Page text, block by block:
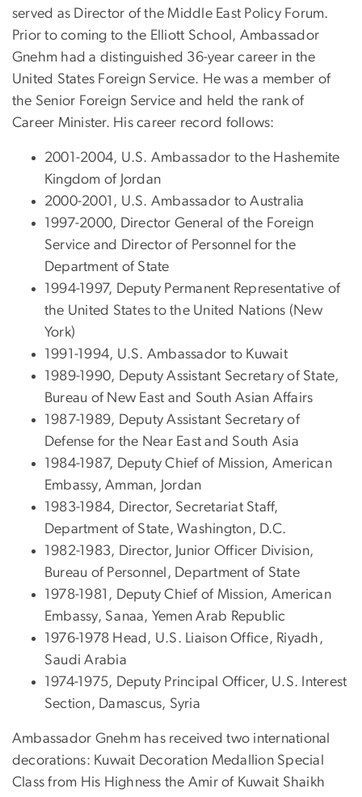
served as Director of the Middle East Policy Forum.
Prior to coming to the Elliott School, Ambassador
Gnehm had a distinguished 36-year career in the
United States Foreign Service. He was a member of
the Senior Foreign Service and held the rank of
Career Minister. His career record follows:
2001-2004, U.S. Ambassador to the Hashemite
Kingdom of Jordan
2000-2001, U.S. Ambassador to Australia
1997-2000, Director General of the Foreign
Service and Director of Personnel for the
Department of State
1994-1997, Deputy Permanent Representative of
the United States to the United Nations (New
York)
1991-1994, U.S. Ambassador to Kuwait
1989-1990, Deputy Assistant Secretary of State,
Bureau of New East and South Asian Affairs
1987-1989, Deputy Assistant Secretary of
Defense for the Near East and South Asia
1984-1987, Deputy Chief of Mission, American
Embassy, Amman, Jordan
1983-1984, Director, Secretariat Staff,
Department of State, Washington, D.C.
1982-1983, Director, Junior Officer Division,
Bureau of Personnel, Department of State
1978-1981, Deputy Chief of Mission, American
Embassy, Sanaa, Yemen Arab Republic
1976-1978 Head, U.S. Liaison Office, Riyadh,
Saudi Arabia
1974-1975, Deputy Principal Officer, U.S. Interest
Section, Damascus, Syria
Ambassador Gnehm has received two international
decorations: Kuwait Decoration Medallion Special
Class from His Highness the Amir of Kuwait Shaikh